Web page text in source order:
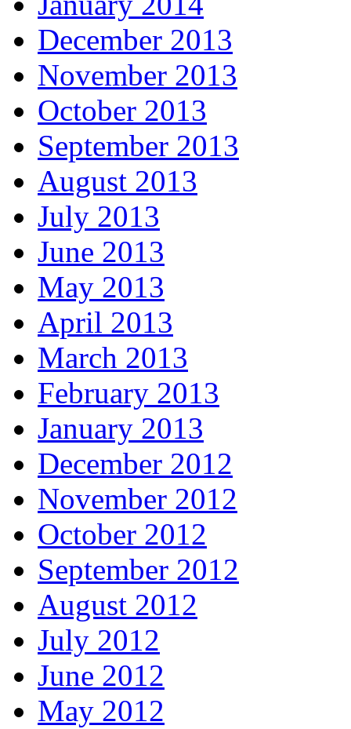
December 2013
November 2013
October 2013
September 2013
August 2013
July 2013
June 2013
May 2013
April 2013
March 2013
February 2013
January 2013
December 2012
November 2012
October 2012
September 2012
August 2012
July 2012
June 2012
May 2012